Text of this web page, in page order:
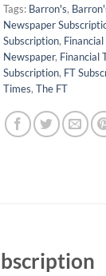
Tags: Barron's,
Newspaper
Subscription, Financial
Newspaper, Financial
Subscription, FT
Times, The FT